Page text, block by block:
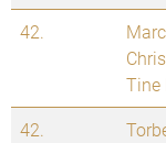
42.
Marc
Tine
42.